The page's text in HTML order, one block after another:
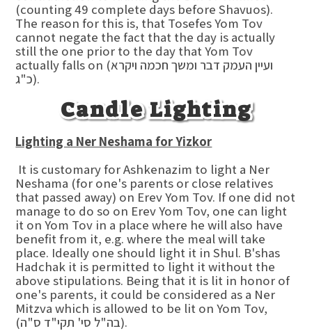
(counting 49 complete days before Shavuos).
The reason for this is, that Tosefes Yom Tov
cannot negate the fact that the day is actually
still the one prior to the day that Yom Tov
actually falls on (ועיין העמק דבר ומשך חכמה ויקרא
כ"ג).
Candle Lighting
Lighting a Ner Neshama for Yizkor
It is customary for Ashkenazim to light a Ner
Neshama (for one's parents or close relatives
that passed away) on Erev Yom Tov. If one did not
manage to do so on Erev Yom Tov, one can light
it on Yom Tov in a place where he will also have
benefit from it, e.g. where the meal will take
place. Ideally one should light it in Shul. B'shas
Hadchak it is permitted to light it without the
above stipulations. Being that it is lit in honor of
one's parents, it could be considered as a Ner
Mitzva which is allowed to be lit on Yom Tov,
(בה"ל סי' תקי"ד ס"ה).